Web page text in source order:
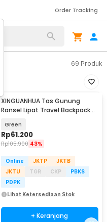
Order Tracking
69 Produk
XINGUANHUA Tas Gunung
Ransel Lipat Travel Backpack
Green
Rp61.200
Rp105.900 43%
Online JKTP
JKTB
JKTU
TGR CKP
PBKS
PDPK
Lihat Ketersediaan Stok
+ Keranjang